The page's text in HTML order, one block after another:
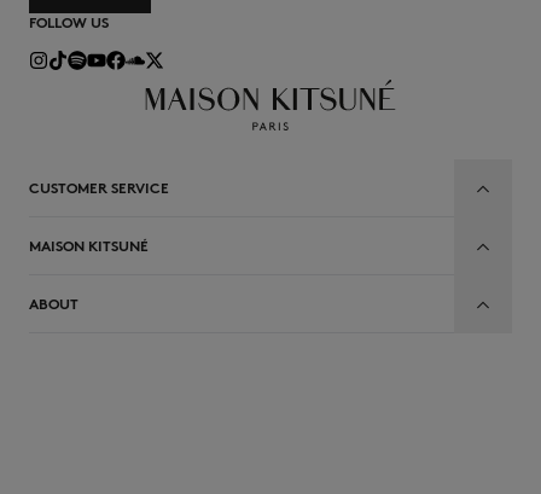
FOLLOW US
CUSTOMER SERVICE
MAISON KITSUNÉ
ABOUT